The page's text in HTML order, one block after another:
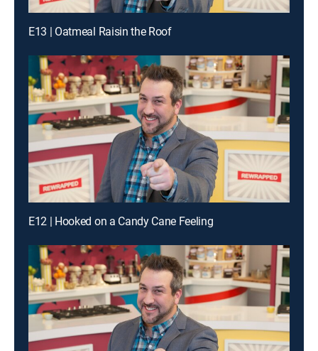
E13 | Oatmeal Raisin the Roof
E12 | Hooked on a Candy Cane Feeling